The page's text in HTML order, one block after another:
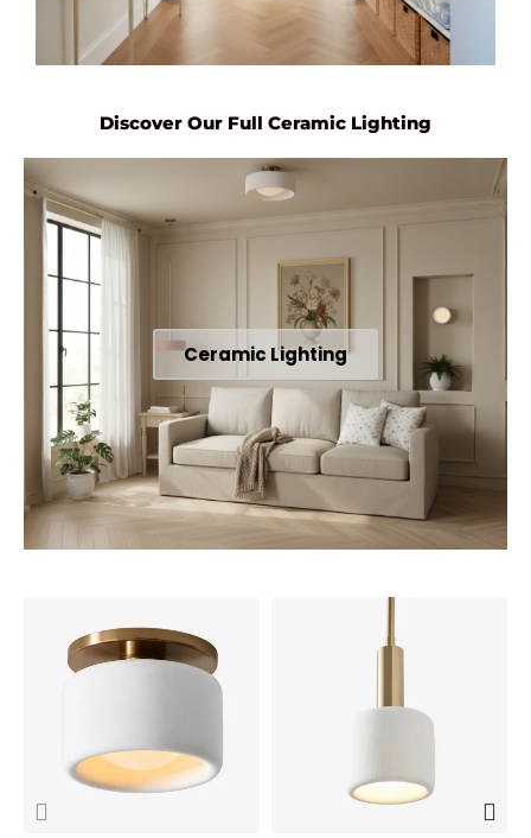
Discover Our Full Ceramic Lighting
Ceramic Lighting